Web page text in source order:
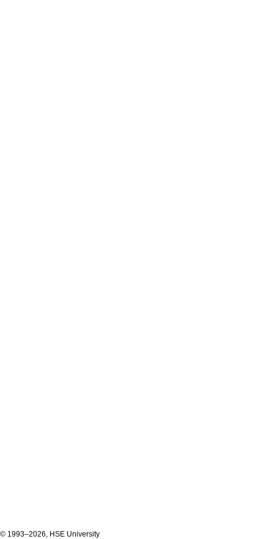
© 1993–2026, HSE University